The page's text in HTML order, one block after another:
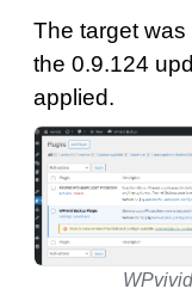
The target
the 0.9.124
applied.